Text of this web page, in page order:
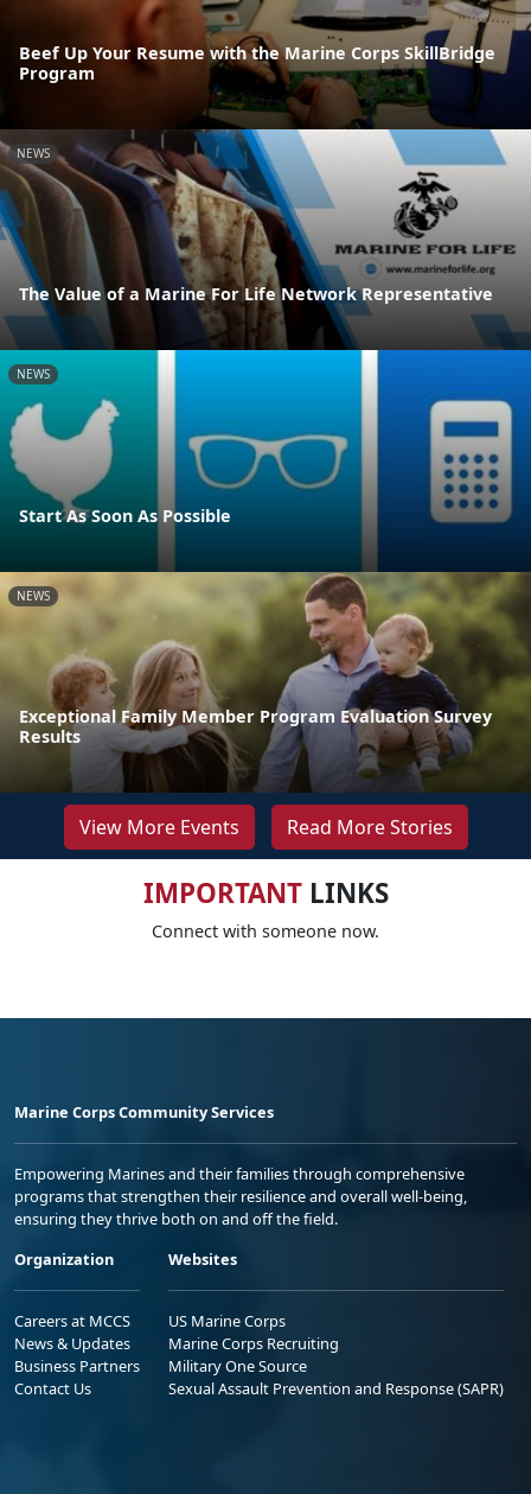
Beef Up Your Resume with the Marine Corps SkillBridge
Program
NEWS
The Value of a Marine For Life Network Representative
NEWS
Start As Soon As Possible
NEWS
Exceptional Family Member Program Evaluation Survey
Results
View More Events Read More Stories
IMPORTANTLINKS
Connect with someone now.
Marine Corps Community Services
Empowering Marines and their families through comprehensive
programs that strengthen their resilience and overall well-being,
ensuring they thrive both on and off the field.
Organization
Careers at MCCS
News & Updates
Business Partners
Contact Us
Websites
US Marine Corps
Marine Corps Recruiting
Military One Source
Sexual Assault Prevention and Response (SAPR)